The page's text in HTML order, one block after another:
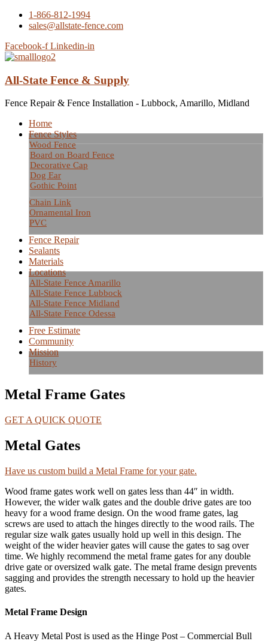
1-866-812-1994
sales@allstate-fence.com
Facebook-f Linkedin-in
All-State Fence & Supply
Fence Repair & Fence Installation - Lubbock, Amarillo, Midland
Home
Fence Styles
Wood Fence
Board on Board Fence
Decorative Cap
Dog Ear
Gothic Point
Chain Link
Ornamental Iron
PVC
Fence Repair
Sealants
Materials
Locations
All-State Fence Amarillo
All-State Fence Lubbock
All-State Fence Midland
All-State Fence Odessa
Free Estimate
Community
Mission
History
Metal Frame Gates
GET A QUICK QUOTE
Metal Gates
Have us custom build a Metal Frame for your gate.
Wood frame gates work well on gates less than 44″ in width.
However, the wider walk gates and the double drive gates are too
heavy for a wood frame design. On the wood frame gates, lag
screws are used to attach the hinges directly to the wood rails. The
regular size walk gates usually hold up well in this design. The
weight of the wider heavier gates will cause the gates to sag over
time. We highly recommend the metal frame gates for any double
drive gate or oversized walk gate. The metal frame design prevents
sagging and provides the strength necessary to hold up the heavier
gates.
Metal Frame Design
A Heavy Metal Post is used as the Hinge Post – Commercial Bull